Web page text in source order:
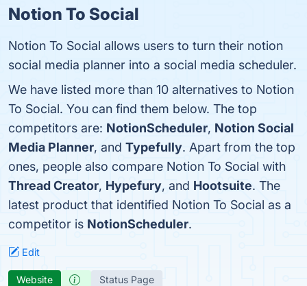
Notion To Social
Notion To Social allows users to turn their notion
social media planner into a social media scheduler.
We have listed more than 10 alternatives to Notion
To Social. You can find them below. The top
competitors are: NotionScheduler, Notion Social
Media Planner, and Typefully. Apart from the top
ones, people also compare Notion To Social with
Thread Creator, Hypefury, and Hootsuite. The
latest product that identified Notion To Social as a
competitor is NotionScheduler.
Edit
Website Status Page